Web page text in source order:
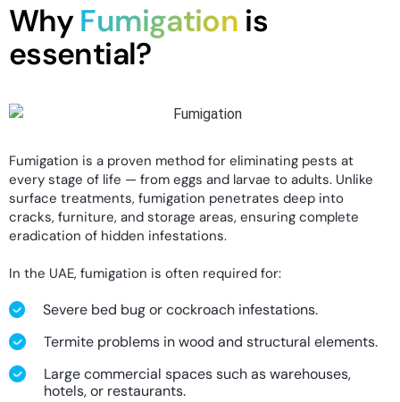
WhyFumigation is
essential?
Fumigation is a proven method for eliminating pests at
every stage of life — from eggs and larvae to adults. Unlike
surface treatments, fumigation penetrates deep into
cracks, furniture, and storage areas, ensuring complete
eradication of hidden infestations.
In the UAE, fumigation is often required for:
Severe bed bug or cockroach infestations.
Termite problems in wood and structural elements.
Large commercial spaces such as warehouses,
hotels, or restaurants.